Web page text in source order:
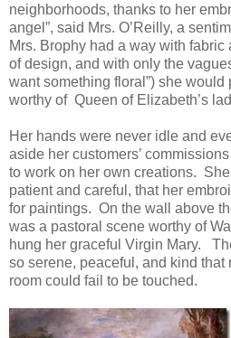
neighborhoods, thanks to her
angel”, said Mrs. O’Reilly, a
Mrs. Brophy had a way with
of design, and with only the
want something floral”) she would
worthy of Queen of Elizabeth’s
Her hands were never idle and
aside her customers’
to work on her own creations.
patient and careful, that her
for paintings. On the wall above
was a pastoral scene worthy of
hung her graceful Virgin Mary.
so serene, peaceful, and kind that
room could fail to be touched.